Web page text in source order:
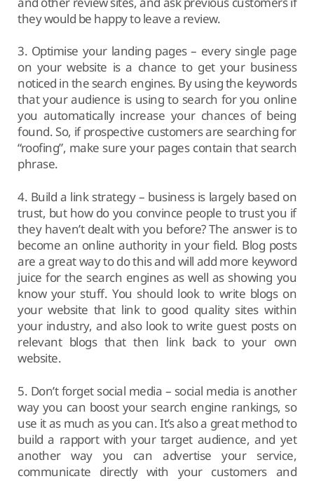
they would be happy to leave a review.
3. Optimise your landing pages – every single page
on your website is a chance to get your business
noticed in the search engines. By using the keywords
that your audience is using to search for you online
you automatically increase your chances of being
found. So, if prospective customers are searching for
“roofing”, make sure your pages contain that search
phrase.
4. Build a link strategy – business is largely based on
trust, but how do you convince people to trust you if
they haven’t dealt with you before? The answer is to
become an online authority in your field. Blog posts
are a great way to do this and will add more keyword
juice for the search engines as well as showing you
know your stuff. You should look to write blogs on
your website that link to good quality sites within
your industry, and also look to write guest posts on
relevant blogs that then link back to your own
website.
5. Don’t forget social media – social media is another
way you can boost your search engine rankings, so
use it as much as you can. It’s also a great method to
build a rapport with your target audience, and yet
another way you can advertise your service,
communicate directly with your customers and